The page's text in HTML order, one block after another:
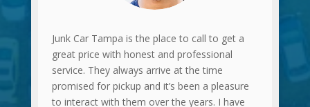
Junk Car Tampa is the place to call to get a
great price with honest and professional
service. They always arrive at the time
promised for pickup and it’s been a pleasure
to interact with them over the years. I have